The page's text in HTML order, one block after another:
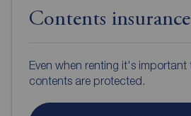
Contents
Even when renting it's important
contents are protected.